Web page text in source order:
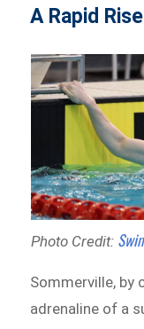
A Rapid Rise
Photo Credit:
Sommerville, by
adrenaline of a